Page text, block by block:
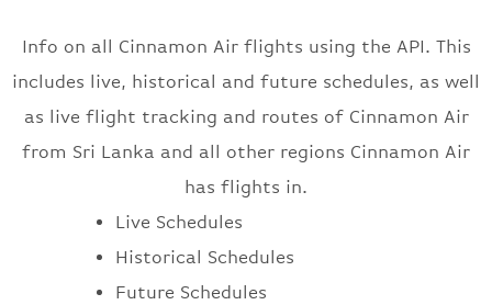
Info on all Cinnamon Air flights using the API. This
includes live, historical and future schedules, as well
as live flight tracking and routes of Cinnamon Air
from Sri Lanka and all other regions Cinnamon Air
has flights in.
Live Schedules
Historical Schedules
Future Schedules